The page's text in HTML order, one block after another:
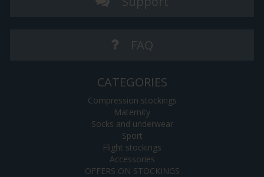
FAQ
CATEGORIES
Compression stockings
Maternity
Socks and underwear
Sport
Flight stockings
Accessories
OFFERS ON STOCKINGS